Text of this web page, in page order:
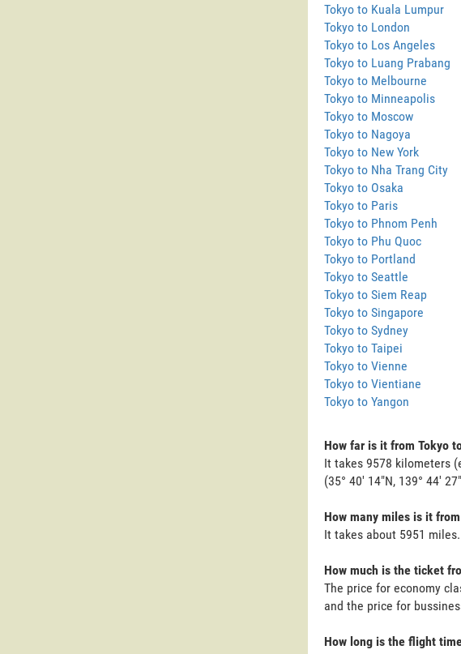
Tokyo to Kuala Lumpur
Tokyo to London
Tokyo to Los Angeles
Tokyo to Luang Prabang
Tokyo to Melbourne
Tokyo to Minneapolis
Tokyo to Moscow
Tokyo to Nagoya
Tokyo to New York
Tokyo to Nha Trang City
Tokyo to Osaka
Tokyo to Paris
Tokyo to Phnom Penh
Tokyo to Phu Quoc
Tokyo to Portland
Tokyo to Seattle
Tokyo to Siem Reap
Tokyo to Singapore
Tokyo to Sydney
Tokyo to Taipei
Tokyo to Vienne
Tokyo to Vientiane
Tokyo to Yangon
How far is it from Tokyo
It takes 9578 kilometers
(35° 40' 14"N, 139° 44'
How many miles is it
It takes about 5951 miles.
How much is the ticket
The price for economy
and the price for
How long is the flight